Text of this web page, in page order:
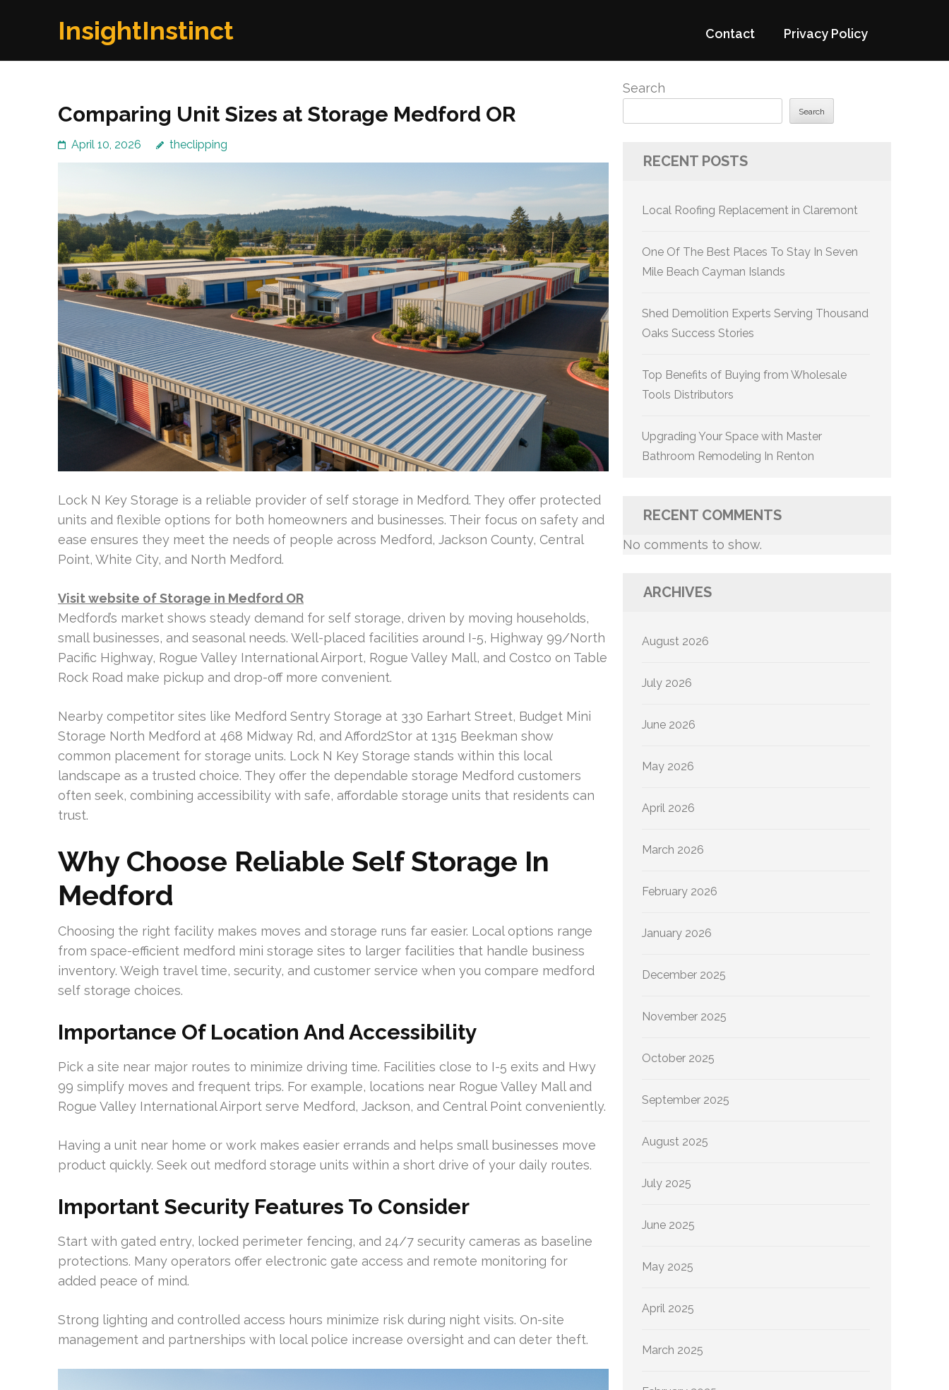
InsightInstinct Contact Privacy Policy
Comparing Unit Sizes at Storage Medford OR
April 10, 2026 theclipping
Lock N Key Storage is a reliable provider of self storage in Medford. They offer protected
units and flexible options for both homeowners and businesses. Their focus on safety and
ease ensures they meet the needs of people across Medford, Jackson County, Central
Point, White City, and North Medford.
Visit website of Storage in Medford OR
Medford’s market shows steady demand for self storage, driven by moving households,
small businesses, and seasonal needs. Well-placed facilities around I-5, Highway 99/North
Pacific Highway, Rogue Valley International Airport, Rogue Valley Mall, and Costco on Table
Rock Road make pickup and drop-off more convenient.
Nearby competitor sites like Medford Sentry Storage at 330 Earhart Street, Budget Mini
Storage North Medford at 468 Midway Rd, and Afford2Stor at 1315 Beekman show
common placement for storage units. Lock N Key Storage stands within this local
landscape as a trusted choice. They offer the dependable storage Medford customers
often seek, combining accessibility with safe, affordable storage units that residents can
trust.
Why Choose Reliable Self Storage In
Medford
Choosing the right facility makes moves and storage runs far easier. Local options range
from space-efficient medford mini storage sites to larger facilities that handle business
inventory. Weigh travel time, security, and customer service when you compare medford
self storage choices.
Importance Of Location And Accessibility
Pick a site near major routes to minimize driving time. Facilities close to I-5 exits and Hwy
99 simplify moves and frequent trips. For example, locations near Rogue Valley Mall and
Rogue Valley International Airport serve Medford, Jackson, and Central Point conveniently.
Having a unit near home or work makes easier errands and helps small businesses move
product quickly. Seek out medford storage units within a short drive of your daily routes.
Important Security Features To Consider
Start with gated entry, locked perimeter fencing, and 24/7 security cameras as baseline
protections. Many operators offer electronic gate access and remote monitoring for
added peace of mind.
Strong lighting and controlled access hours minimize risk during night visits. On-site
management and partnerships with local police increase oversight and can deter theft.
Search
Search
RECENT POSTS
Local Roofing Replacement in Claremont
One Of The Best Places To Stay In Seven
Mile Beach Cayman Islands
Shed Demolition Experts Serving Thousand
Oaks Success Stories
Top Benefits of Buying from Wholesale
Tools Distributors
Upgrading Your Space with Master
Bathroom Remodeling In Renton
RECENT COMMENTS
No comments to show.
ARCHIVES
August 2026
July 2026
June 2026
May 2026
April 2026
March 2026
February 2026
January 2026
December 2025
November 2025
October 2025
September 2025
August 2025
July 2025
June 2025
May 2025
April 2025
March 2025